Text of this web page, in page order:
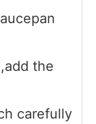
the
carefully